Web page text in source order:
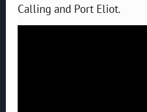
Calling and Port Eliot.